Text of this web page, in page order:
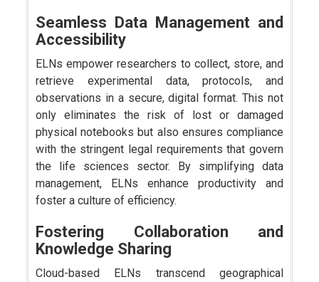
Seamless Data Management and
Accessibility
ELNs empower researchers to collect, store, and
retrieve experimental data, protocols, and
observations in a secure, digital format. This not
only eliminates the risk of lost or damaged
physical notebooks but also ensures compliance
with the stringent legal requirements that govern
the life sciences sector. By simplifying data
management, ELNs enhance productivity and
foster a culture of efficiency.
Fostering Collaboration and
Knowledge Sharing
Cloud-based ELNs transcend geographical